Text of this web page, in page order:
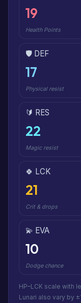
19
Health Points
🛡️ DEF
17
Physical resist
🔰 RES
22
Magic resist
🍀 LCK
21
Crit & drops
💫 EVA
10
Dodge chance
HP–LCK scale with
Lunari also vary by